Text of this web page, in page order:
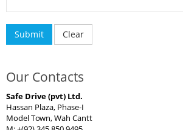
Our Contacts
Safe Drive (pvt) Ltd.
Hassan Plaza, Phase-I
Model Town, Wah Cantt